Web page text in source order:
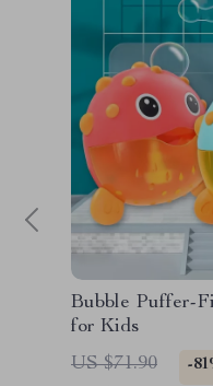
Bubble Puffer-
for Kids
US $71.90
-